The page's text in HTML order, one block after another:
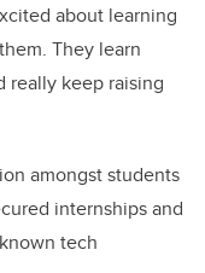
about learning
They learn
really keep raising
amongst students
internships and
tech